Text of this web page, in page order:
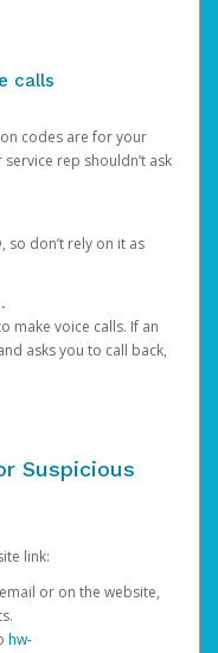
calls
codes are for your
rep shouldn’t ask
so don’t rely on it as
make voice calls. If an
asks you to call back,
Suspicious
link:
or on the website,
hw-